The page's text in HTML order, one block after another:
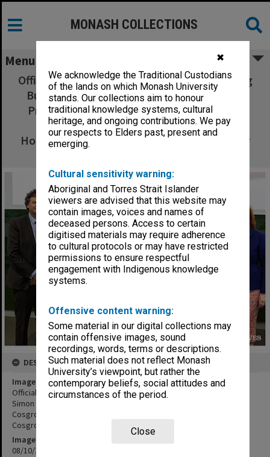
✖
We acknowledge the Traditional Custodians
of the lands on which Monash University
stands. Our collections aim to honour
traditional knowledge systems, cultural
heritage, and ongoing contributions. We pay
our respects to Elders past, present and
emerging.
Cultural sensitivity warning:
Aboriginal and Torres Strait Islander
viewers are advised that this website may
contain images, voices and names of
deceased persons. Access to certain
digitised materials may require adherence
to cultural protocols or may have restricted
permissions to ensure respectful
engagement with Indigenous knowledge
systems.
Offensive content warning:
Some material in our digital collections may
contain offensive images, sound
recordings, words, terms or descriptions.
Such material does not reflect Monash
University’s viewpoint, but rather the
contemporary beliefs, social attitudes and
circumstances of the period.
Close
MONASH COLLECTIONS
Menu
Official Opening of the Learning and Teaching
Building - Chancellor Simon McKeon (left),
Professor Sue Elliott, Her Excellency Lady
Cosgrove, His Excellency General the
Honourable Dr Sir Peter Cosgrove, Professor
DESCRIPTION
Image title
Official Opening of the Learning and Teaching Building - Chancellor
Simon McKeon (left), Professor Sue Elliott, Her Excellency Lady
Cosgrove, His Excellency General the Honourable Dr Sir Peter
Cosgrove, Professor Margaret Gardner
Image date
08/10/2018